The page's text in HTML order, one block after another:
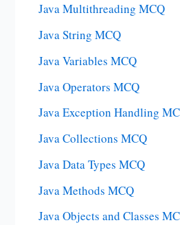
Java Multithreading MCQ
Java String MCQ
Java Variables MCQ
Java Operators MCQ
Java Exception Handling
Java Collections MCQ
Java Data Types MCQ
Java Methods MCQ
Java Objects and Classes